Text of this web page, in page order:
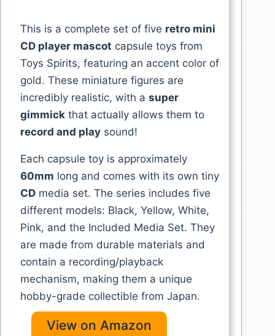
This is a complete set of five retro mini
CD player mascot capsule toys from
Toys Spirits, featuring an accent color of
gold. These miniature figures are
incredibly realistic, with a super
gimmick that actually allows them to
record and play sound!
Each capsule toy is approximately
60mm long and comes with its own tiny
CD media set. The series includes five
different models: Black, Yellow, White,
Pink, and the Included Media Set. They
are made from durable materials and
contain a recording/playback
mechanism, making them a unique
hobby-grade collectible from Japan.
View on Amazon